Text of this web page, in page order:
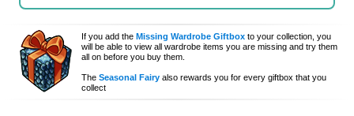
If you add theMissing Wardrobe Giftbox to your collection, you
will be able to view all wardrobe items you are missing and try them
all on before you buy them.
TheSeasonal Fairy also rewards you for every giftbox that you
collect